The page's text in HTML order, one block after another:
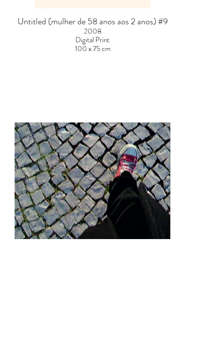
Untitled (mulher de 58 anos aos 2 anos) #9
2008
Digital Print
100 x 75 cm